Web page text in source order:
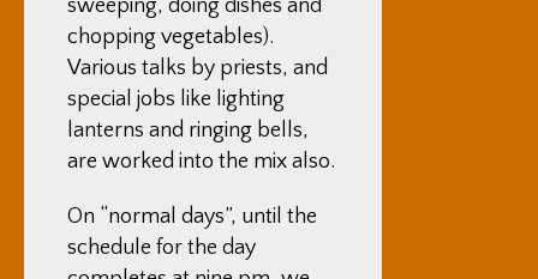
sweeping, doing dishes and
chopping vegetables).
Various talks by priests, and
special jobs like lighting
lanterns and ringing bells,
are worked into the mix also.
On “normal days”, until the
schedule for the day